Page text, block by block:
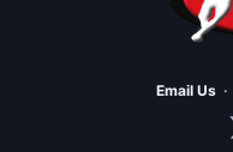
Email Us ·